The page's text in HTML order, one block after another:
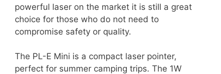
powerful laser on the market it is still a great
choice for those who do not need to
compromise safety or quality.
The PL-E Mini is a compact laser pointer,
perfect for summer camping trips. The 1W